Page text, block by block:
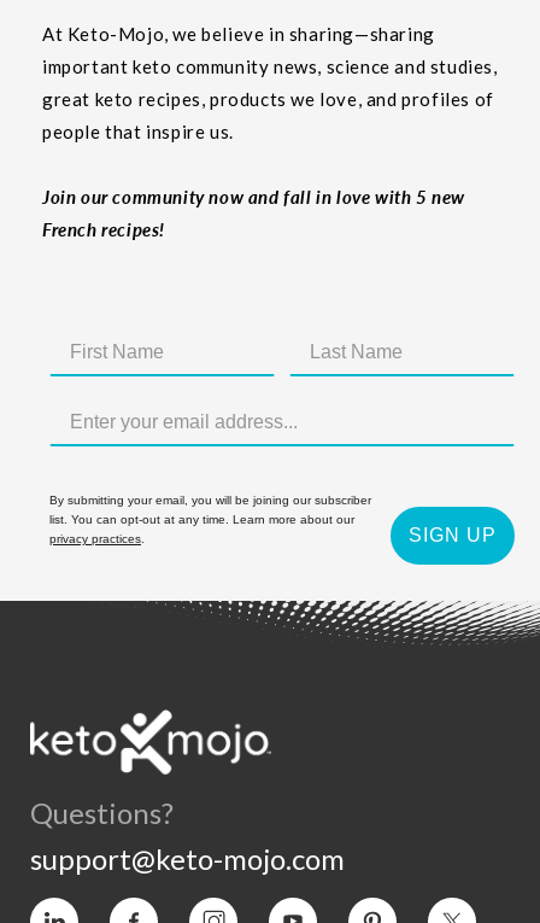
At Keto-Mojo, we believe in sharing—sharing
important keto community news, science and studies,
great keto recipes, products we love, and profiles of
people that inspire us.
Join our community now and fall in love with 5 new
French recipes!
By submitting your email, you will be joining our subscriber
list. You can opt-out at any time. Learn more about our
privacy practices
SIGN UP
Questions?
support@keto-mojo.com